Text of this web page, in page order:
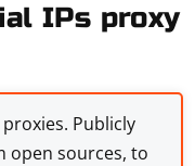
IPs proxy
Publicly
open sources, to